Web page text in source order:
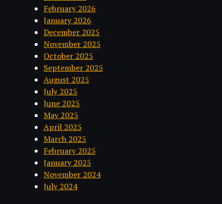
February 2026
January 2026
December 2025
November 2025
October 2025
September 2025
August 2025
July 2025
June 2025
May 2025
April 2025
March 2025
February 2025
January 2025
November 2024
July 2024